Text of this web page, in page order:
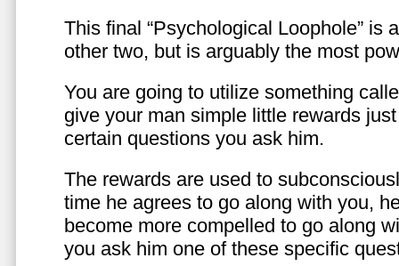
This final “Psychological Loophole” is
other two, but is arguably the most
You are going to utilize something
give your man simple little rewards just
certain questions you ask him.
The rewards are used to
time he agrees to go along with you,
become more compelled to go along
you ask him one of these specific